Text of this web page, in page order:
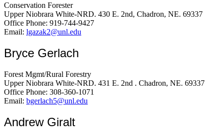
Conservation Forester
Upper Niobrara White-NRD. 430 E. 2nd, Chadron, NE. 69337
Office Phone: 919-744-9427
Email: lgazak2@unl.edu
Bryce Gerlach
Forest Mgmt/Rural Forestry
Upper Niobrara White-NRD. 431 E. 2nd . Chadron, NE. 69337
Office Phone: 308-360-1071
Email: bgerlach5@unl.edu
Andrew Giralt